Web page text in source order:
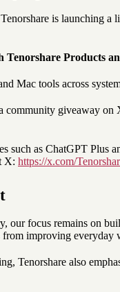
is launching
Tenorshare Products
Mac tools across
community giveaway
such as ChatGPT Plus
X: https://x.com/
our focus remains on
from improving
Tenorshare also